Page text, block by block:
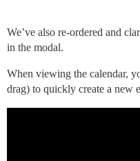
We’ve also re-ordered and
in the modal.
When viewing the calendar,
drag) to quickly create a new